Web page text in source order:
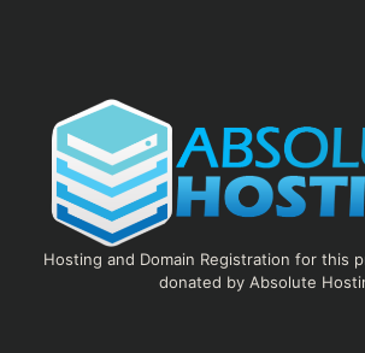
Hosting and Domain Registration for this
donated by Absolute